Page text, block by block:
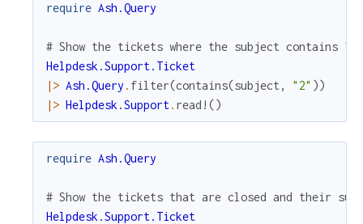
require Ash.Query
# Show the tickets where the subject contains "2"
Helpdesk.Support.Ticket
|> Ash.Query . filter(contains(subject , "2" ))
|> Helpdesk.Support. read! ()
require Ash.Query
# Show the tickets that are closed and their
Helpdesk.Support.Ticket